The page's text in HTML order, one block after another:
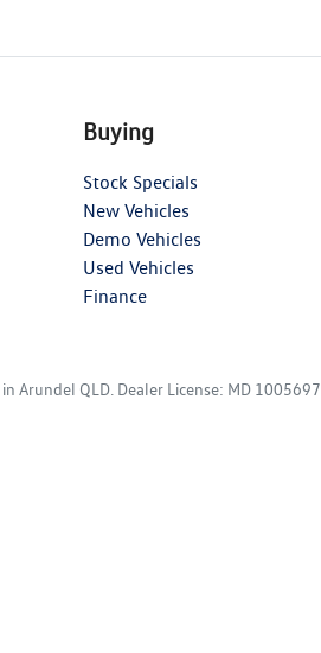
Buying
Stock Specials
New Vehicles
Demo Vehicles
Used Vehicles
Finance
in Arundel QLD Dealer License: MD 1005697